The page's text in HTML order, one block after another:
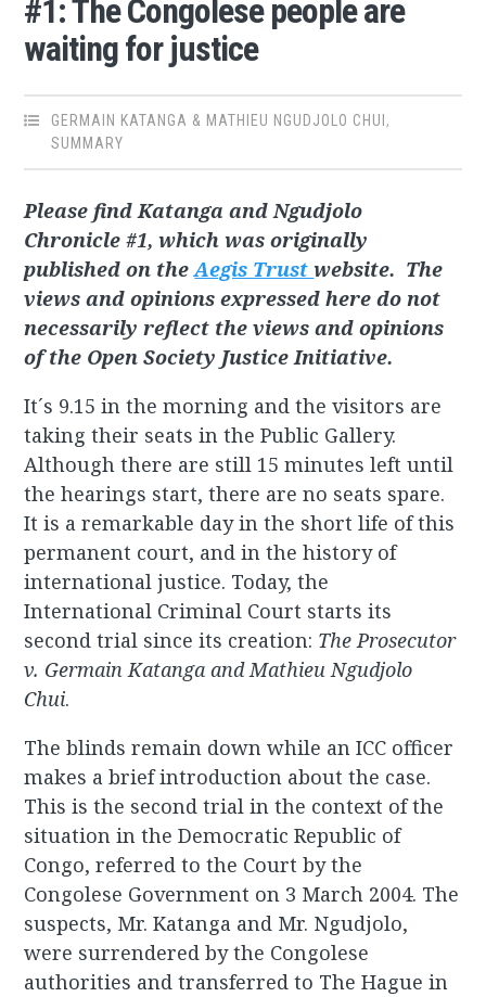
#1: The Congolese people are
waiting for justice
GERMAIN KATANGA & MATHIEU NGUDJOLO CHUI ,
SUMMARY
Please find Katanga and Ngudjolo
Chronicle #1, which was originally
published on theAegis Trustwebsite. The
views and opinions expressed here do not
necessarily reflect the views and opinions
of the Open Society Justice Initiative.
It´s 9.15 in the morning and the visitors are
taking their seats in the Public Gallery.
Although there are still 15 minutes left until
the hearings start, there are no seats spare.
It is a remarkable day in the short life of this
permanent court, and in the history of
international justice. Today, the
International Criminal Court starts its
second trial since its creation: The Prosecutor
v. Germain Katanga and Mathieu Ngudjolo
Chui.
The blinds remain down while an ICC officer
makes a brief introduction about the case.
This is the second trial in the context of the
situation in the Democratic Republic of
Congo, referred to the Court by the
Congolese Government on 3 March 2004. The
suspects, Mr. Katanga and Mr. Ngudjolo,
were surrendered by the Congolese
authorities and transferred to The Hague in